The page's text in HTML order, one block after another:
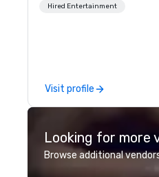
hours of music. Winner of
Hired Entertainment
Visit profile
Looking for more
Browse additional